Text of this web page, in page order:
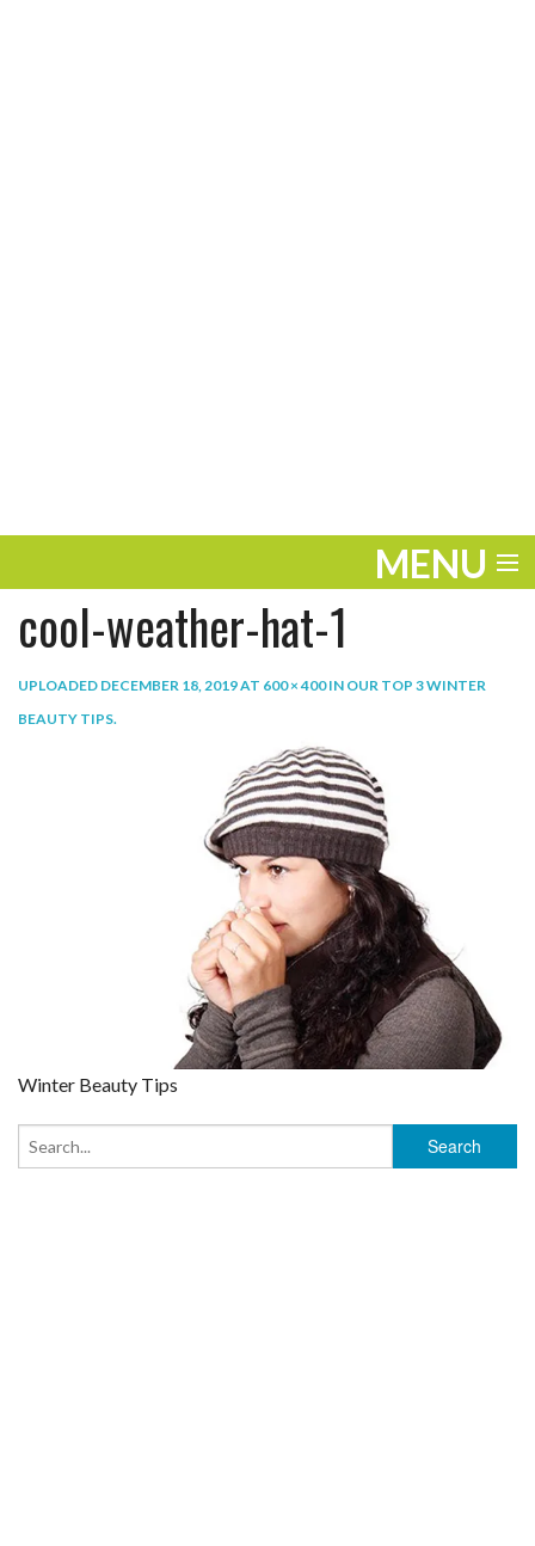
MENU
ENTERTAINMENT
THE LOOK
cool-weather-hat-1
UPLOADED DECEMBER 18, 2019AT 600 × 400IN OUR TOP 3 WINTER
BEAUTY TIPS.
Winter Beauty Tips